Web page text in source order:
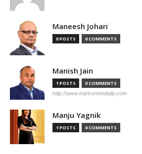
Maneesh Johari
0 POSTS 0 COMMENTS
Manish Jain
1 POSTS 0 COMMENTS
http://www.marksmendaily.com
Manju Yagnik
1 POSTS 0 COMMENTS